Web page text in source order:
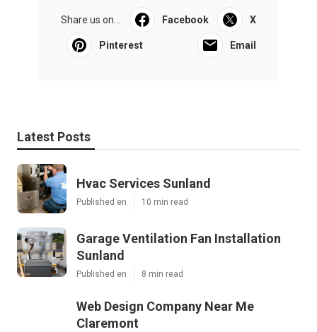
Share us on... Facebook X
Pinterest Email
Latest Posts
Hvac Services Sunland
Published en 10 min read
Garage Ventilation Fan Installation
Sunland
Published en 8 min read
Web Design Company Near Me
Claremont